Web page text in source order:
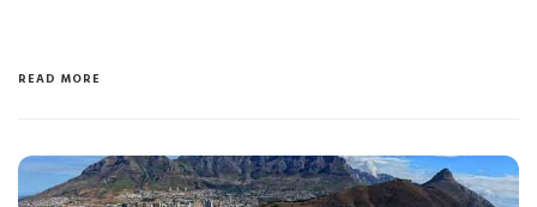
READ MORE